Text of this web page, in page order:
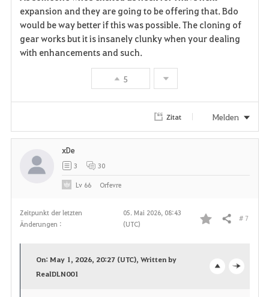
expansion and they are going to be offering that. Bdo
would be way better if this was possible. The cloning of
gear works but it is insanely clunky when your dealing
with enhancements and such.
5
Zitat Melden
Zeitpunkt der letzten
Änderungen :
05. Mai 2026, 08:43
(UTC)
F
Teilen # 7
On: May 1, 2026, 20:27 (UTC), Written by
RealDLN001
xDe
3 30
Lv 66 Orfevre